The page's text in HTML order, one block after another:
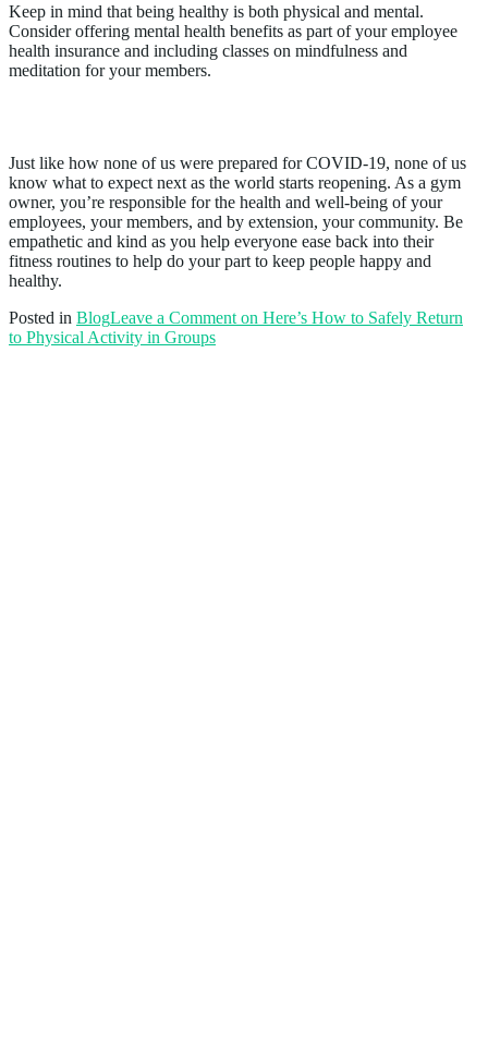
Keep in mind that being healthy is both physical and mental.
Consider offering mental health benefits as part of your employee
health insurance and including classes on mindfulness and
meditation for your members.
Just like how none of us were prepared for COVID-19, none of us
know what to expect next as the world starts reopening. As a gym
owner, you’re responsible for the health and well-being of your
employees, your members, and by extension, your community. Be
empathetic and kind as you help everyone ease back into their
fitness routines to help do your part to keep people happy and
healthy.
Posted in BlogLeave a Comment on Here’s How to Safely Return
to Physical Activity in Groups